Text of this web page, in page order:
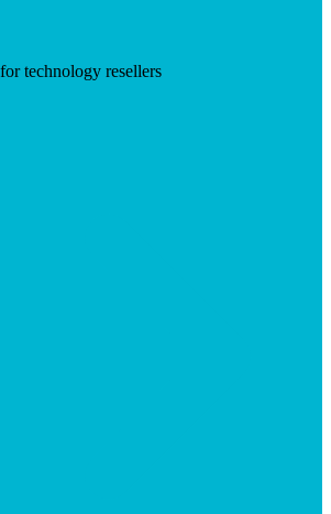
technology resellers